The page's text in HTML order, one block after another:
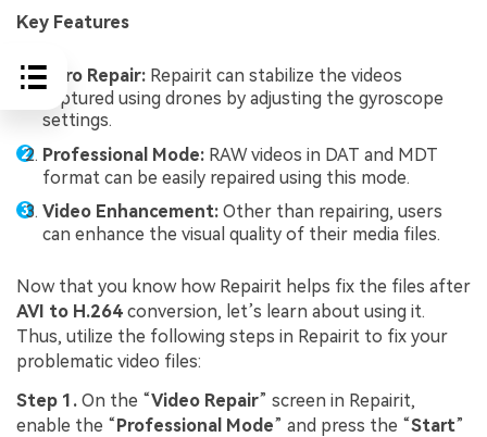
Key Features
Gyro Repair: Repairit can stabilize the videos
captured using drones by adjusting the gyroscope
settings.
Professional Mode: RAW videos in DAT and MDT
format can be easily repaired using this mode.
Video Enhancement: Other than repairing, users
can enhance the visual quality of their media files.
Now that you know how Repairit helps fix the files after
AVI to H.264 conversion, let’s learn about using it.
Thus, utilize the following steps in Repairit to fix your
problematic video files:
Step 1. On the “Video Repair” screen in Repairit,
enable the “Professional Mode” and press the “Start”